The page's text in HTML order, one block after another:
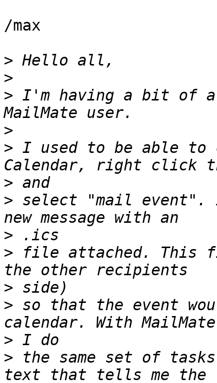
/max
>
>
> I'm having a bit of a
>
> I used to be able to
>
> select "mail event".
>
> file attached. This
>
> so that the event
>
> the same set of